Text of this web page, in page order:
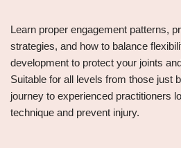
Learn proper engagement patterns,
strategies, and how to balance
development to protect your joints
Suitable for all levels from those just
journey to experienced practitioners
technique and prevent injury.